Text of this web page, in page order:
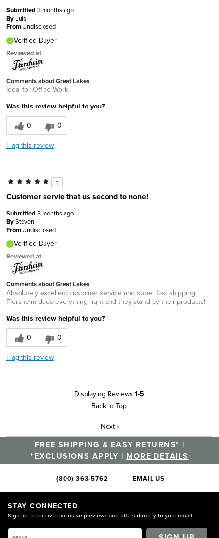
Submitted 3 months ago
By Luis
From Undisclosed
Verified Buyer
Reviewed at
Comments about Great Lakes
Ideal for Office Work
Was this review helpful to you?
0
0
Flag this review
5
Customer servie that us second to none!
Submitted 3 months ago
BySteven
From Undisclosed
Verified Buyer
Reviewed at
Comments about Great Lakes
Absolutely excellent customer service and super fast shipping.
Florsheim does everything right and they stand by their products!
Was this review helpful to you?
0
0
Flag this review
Displaying Reviews 1-5
Back to Top
Next »
FREE SHIPPING & EASY RETURNS* |
*EXCLUSIONS APPLY | MORE DETAILS
(800) 363-5762 EMAIL US
STAY CONNECTED
Sign up to receive exclusive previews and offers directly to your email.